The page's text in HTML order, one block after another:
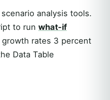
analysis tools.
to run what-if
growth rates 3 percent
Data Table